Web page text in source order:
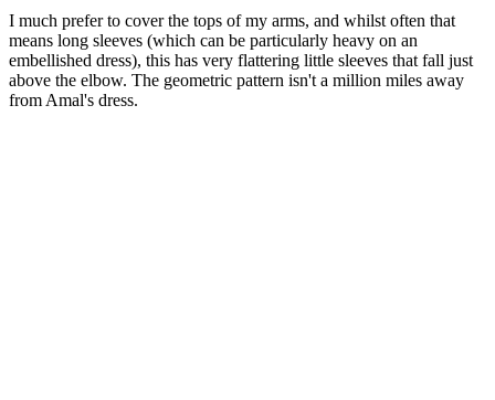
I much prefer to cover the tops of my arms, and whilst often that
means long sleeves (which can be particularly heavy on an
embellished dress), this has very flattering little sleeves that fall just
above the elbow. The geometric pattern isn't a million miles away
from Amal's dress.